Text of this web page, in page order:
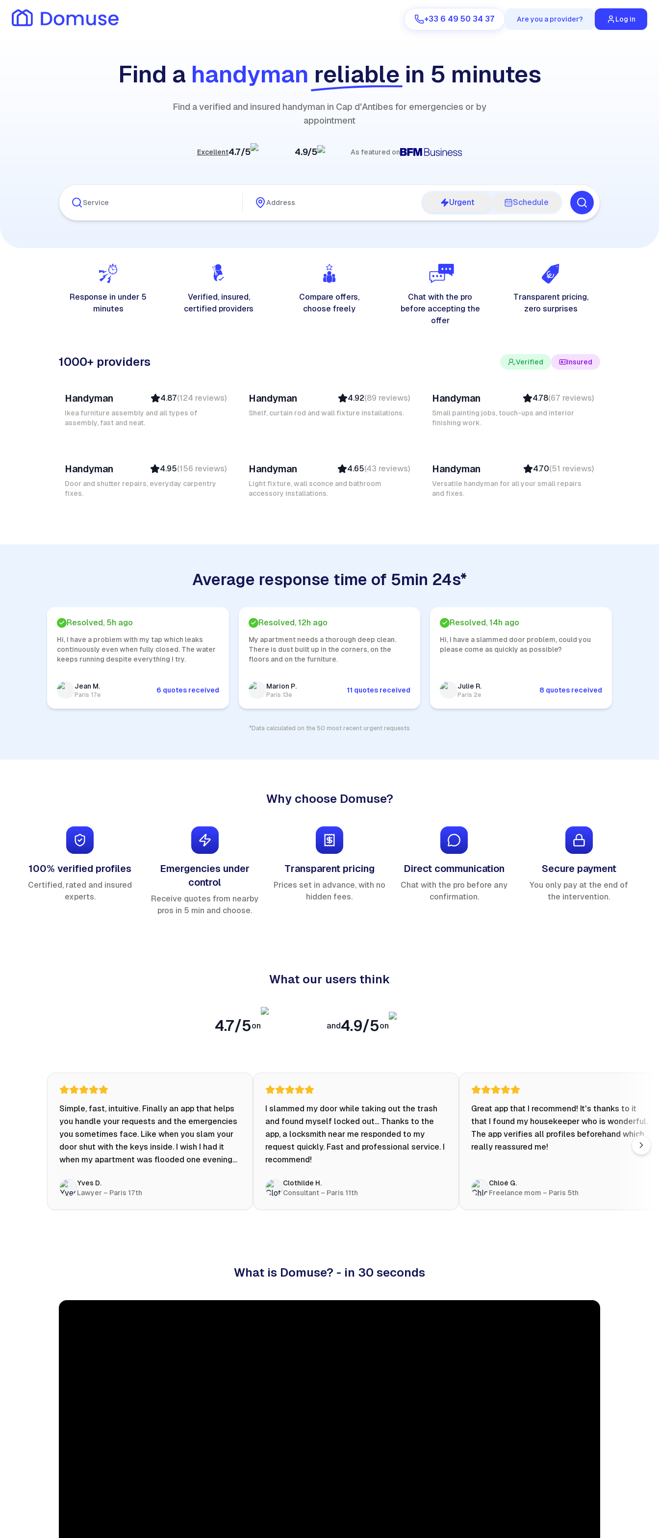
+33 6 49 50 34 37 Are you a provider? Log in
Are you a provider?
Find a handyman reliable in 5 minutes
Find a verified and insured handyman in Cap d'Antibes for emergencies or by
appointment
Excellent4.7/5 4.9/5 As featured on
Urgent Schedule
Response in under 5
minutes
Verified, insured,
certified providers
Compare offers,
choose freely
Chat with the pro
before accepting the
offer
Transparent pricing,
zero surprises
1000+ providers Verified Insured
Top Provider
Verified
Insured
Handyman 4.87(124 reviews)
Ikea furniture assembly and all types of
assembly, fast and neat.
Verified
Insured
Handyman 4.92(89 reviews)
Shelf, curtain rod and wall fixture installations.
Verified
Insured
Quick Response
Handyman 4.78(67 reviews)
Small painting jobs, touch-ups and interior
finishing work.
Top Provider
Verified
Insured
Handyman 4.95(156 reviews)
Door and shutter repairs, everyday carpentry
fixes.
Verified
Insured
Quick Response
Handyman 4.65(43 reviews)
Light fixture, wall sconce and bathroom
accessory installations.
Verified
Insured
Handyman 4.70(51 reviews)
Versatile handyman for all your small repairs
and fixes.
Average response time of 5min 24s*
Resolved, 5h ago
Hi, I have a problem with my tap which leaks
continuously even when fully closed. The water
keeps running despite everything I try.
Jean M.
Paris 17e
6 quotes received
Resolved, 12h ago
My apartment needs a thorough deep clean.
There is dust built up in the corners, on the
floors and on the furniture.
Marion P.
Paris 13e
11 quotes received
Resolved, 14h ago
Hi, I have a slammed door problem, could you
please come as quickly as possible?
Julie R.
Paris 2e
8 quotes received
*Data calculated on the 50 most recent urgent requests
Why choose Domuse?
100% verified profiles
Certified, rated and insured
experts.
Emergencies under
control
Receive quotes from nearby
pros in 5 min and choose.
Transparent pricing
Prices set in advance, with no
hidden fees.
Direct communication
Chat with the pro before any
confirmation.
Secure payment
You only pay at the end of
the intervention.
What our users think
4.7/5on and4.9/5on
Simple, fast, intuitive. Finally an app that helps
you handle your requests and the emergencies
you sometimes face. Like when you slam your
door shut with the keys inside. I wish I had it
when my apartment was flooded one evening
chat with a craftsman, and user reviews that
help you choose the best value for money. I
keep it on my phone and I recommend it 👍
Yves D.
Lawyer – Paris 17th
I slammed my door while taking out the trash
and found myself locked out... Thanks to the
app, a locksmith near me responded to my
request quickly. Fast and professional service. I
recommend!
Clothilde H.
Consultant – Paris 11th
Great app that I recommend! It's thanks to it
that I found my housekeeper who is wonderful.
The app verifies all profiles beforehand which
really reassured me!
Chloé G.
Freelance mom – Paris 5th
What is Domuse? - in 30 seconds